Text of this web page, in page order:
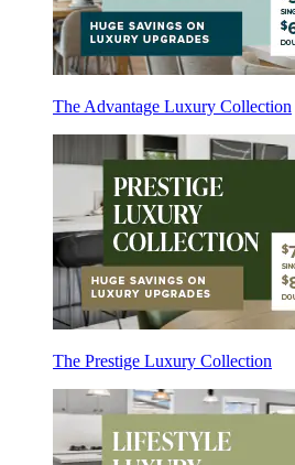
The Advantage Luxury Collection
The Prestige Luxury Collection